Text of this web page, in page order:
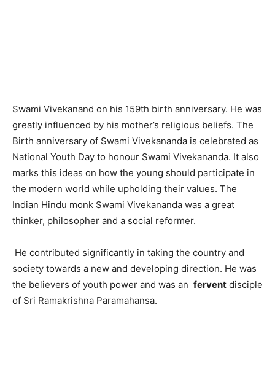
Swami Vivekanand on his 159th birth anniversary. He was
greatly influenced by his mother’s religious beliefs. The
Birth anniversary of Swami Vivekananda is celebrated as
National Youth Day to honour Swami Vivekananda. It also
marks this ideas on how the young should participate in
the modern world while upholding their values. The
Indian Hindu monk Swami Vivekananda was a great
thinker, philosopher and a social reformer.
He contributed significantly in taking the country and
society towards a new and developing direction. He was
the believers of youth power and was an fervent disciple
of Sri Ramakrishna Paramahansa.